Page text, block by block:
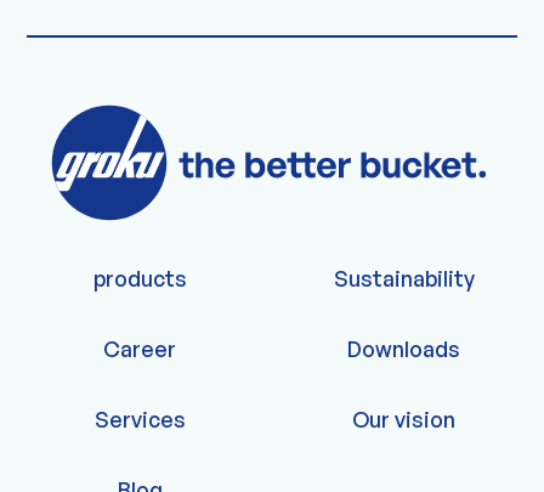
products Sustainability
Career Downloads
Services Our vision